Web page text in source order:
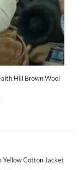
Hill Brown Wool